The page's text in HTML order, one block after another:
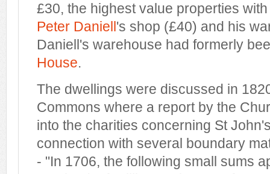
£30, the highest value properties
Peter Daniell's shop (£40) and his
Daniell's warehouse had formerly
House.
The dwellings were discussed in
Commons where a report by the
into the charities concerning St
connection with several boundary
- "In 1706, the following small sums